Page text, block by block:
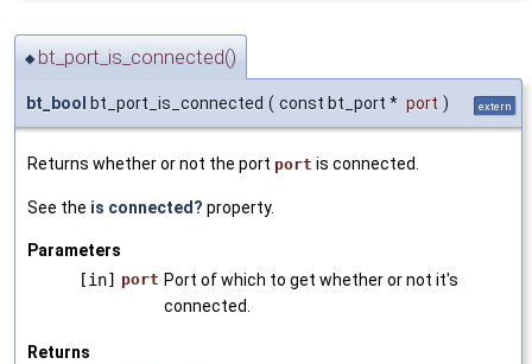
◆ bt_port_is_connected()
bt_bool bt_port_is_connected ( const bt_port * port ) extern
Returns whether or not the port port is connected.
See the is connected? property.
Parameters
[in] port Port of which to get whether or not it's
connected.
Returns